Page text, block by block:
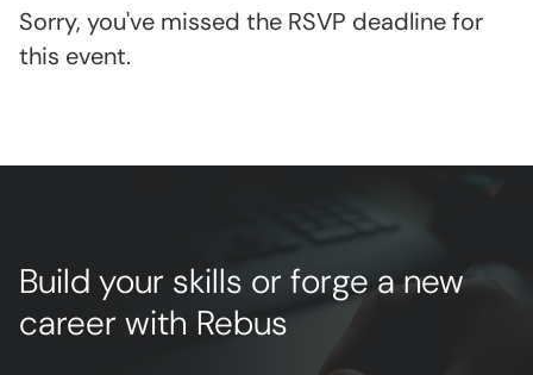
Sorry, you've missed the RSVP deadline for
this event.
Build your skills or forge a new
career with Rebus